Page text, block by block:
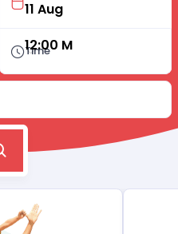
Time
12:00 M